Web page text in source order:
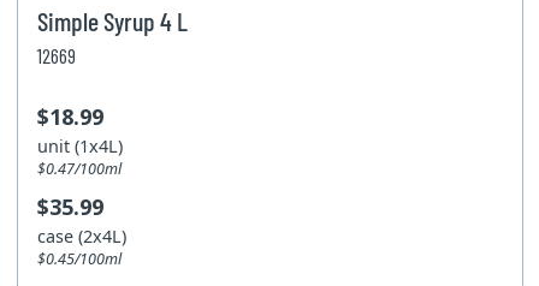
Simple Syrup 4 L
12669
$18.99
unit (1x4L)
$0.47/100ml
$35.99
case (2x4L)
$0.45/100ml